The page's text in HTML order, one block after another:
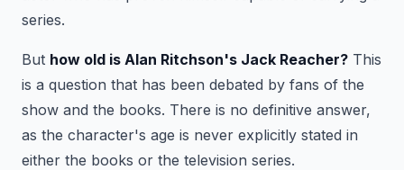
series.
But how old is Alan Ritchson's Jack Reacher? This
is a question that has been debated by fans of the
show and the books. There is no definitive answer,
as the character's age is never explicitly stated in
either the books or the television series.